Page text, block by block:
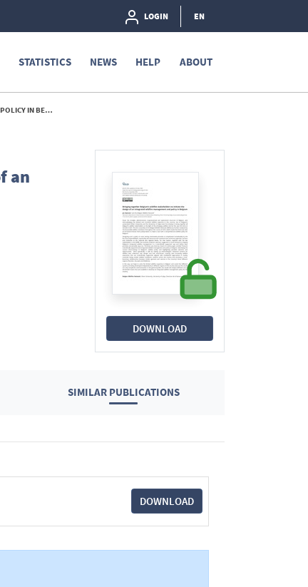
LOGIN EN
STATISTICS NEWS HELP ABOUT
- 2026
DOWNLOAD
an
SIMILAR PUBLICATIONS
DOWNLOAD